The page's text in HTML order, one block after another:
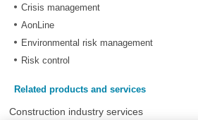
Crisis management
AonLine
Environmental risk management
Risk control
Related products and services
Construction industry services